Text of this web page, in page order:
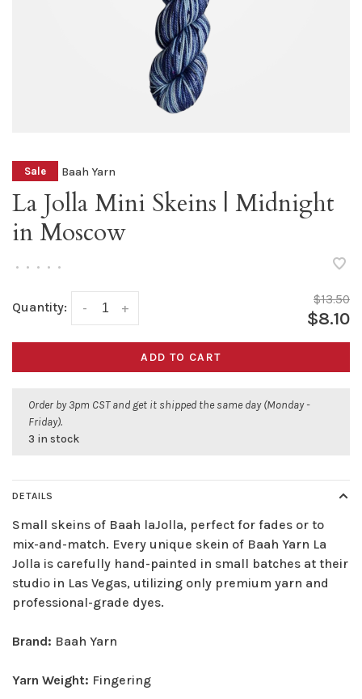
Sale Baah Yarn
La Jolla Mini Skeins | Midnight
in Moscow
• • • • •
Quantity: +
-
$13.50
$8.10
ADD TO CART
Order by 3pm CST and get it shipped the same day (Monday -
Friday).
3 in stock
DETAILS
Small skeins of Baah laJolla, perfect for fades or to
mix-and-match. Every unique skein of Baah Yarn La
Jolla is carefully hand-painted in small batches at their
studio in Las Vegas, utilizing only premium yarn and
professional-grade dyes.
Brand: Baah Yarn
Yarn Weight: Fingering